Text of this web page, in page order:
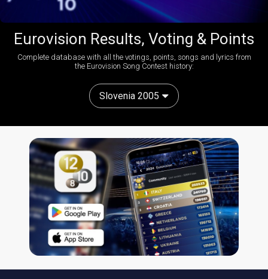
Eurovision Results, Voting & Points
Complete database with all the votings, points, songs and lyrics from
the Eurovision Song Contest history:
Slovenia 2005